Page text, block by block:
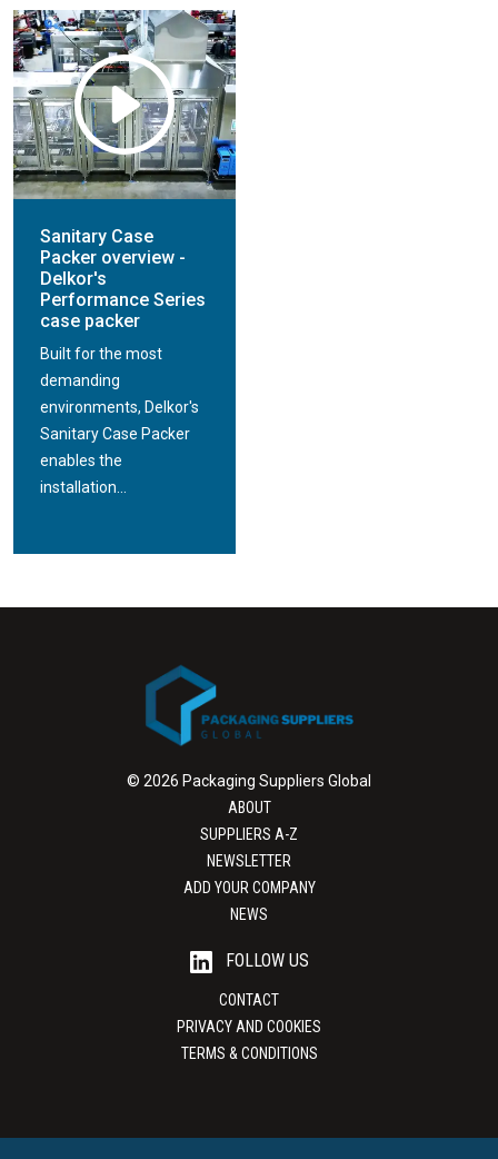
Sanitary Case
Packer overview -
Delkor's
Performance Series
case packer
Built for the most
demanding
environments, Delkor's
Sanitary Case Packer
enables the
installation...
© 2026 Packaging Suppliers Global
ABOUT
SUPPLIERS A-Z
NEWSLETTER
ADD YOUR COMPANY
NEWS
FOLLOW US
CONTACT
PRIVACY AND COOKIES
TERMS & CONDITIONS